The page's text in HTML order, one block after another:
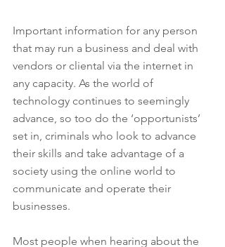
Important information for any person
that may run a business and deal with
vendors or cliental via the internet in
any capacity. As the world of
technology continues to seemingly
advance, so too do the ‘opportunists’
set in, criminals who look to advance
their skills and take advantage of a
society using the online world to
communicate and operate their
businesses.
Most people when hearing about the